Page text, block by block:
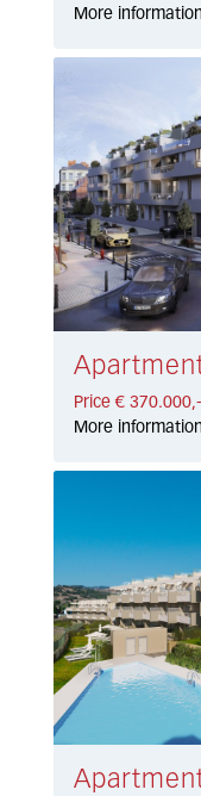
More information
Price € 370.000,-
More information